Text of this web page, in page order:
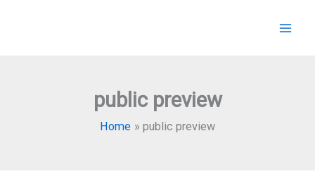
public preview
Home public preview